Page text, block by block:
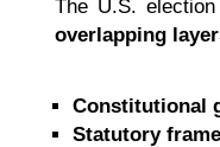
The U.S.
overlapping
Constitutional
Statutory